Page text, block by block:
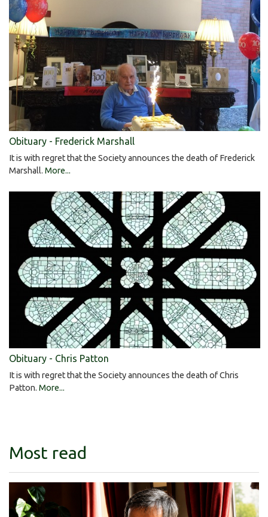
Obituary - Frederick Marshall
It is with regret that the Society announces the death of Frederick
Marshall. More...
Obituary - Chris Patton
It is with regret that the Society announces the death of Chris
Patton. More...
Most read